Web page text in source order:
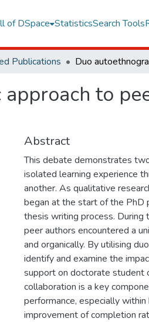
of DSpace StatisticsSearch Tools
Publications
to
Abstract
This debate demonstrates
isolated learning experience
another. As qualitative
began at the start of the PhD
thesis writing process. During
peer authors encountered a
and organically. By utilising
identify and examine the
support on doctorate student
collaboration is a key
performance, especially
improvement of completion